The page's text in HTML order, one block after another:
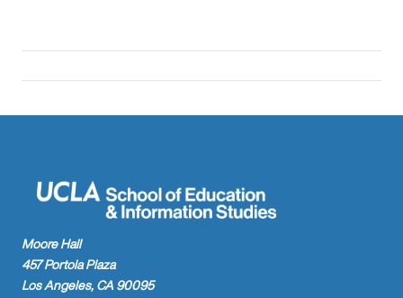
Moore Hall
457 Portola Plaza
Los Angeles, CA 90095